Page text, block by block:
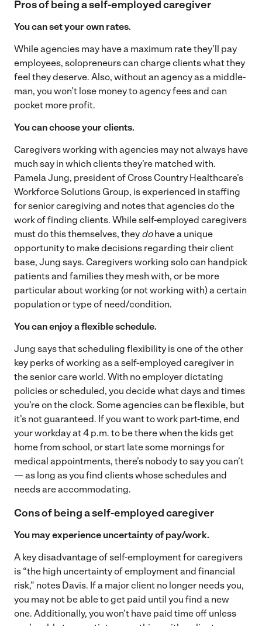
Pros of being a self-employed caregiver
You can set your own rates.
While agencies may have a maximum rate they’ll pay
employees, solopreneurs can charge clients what they
feel they deserve. Also, without an agency as a middle-
man, you won’t lose money to agency fees and can
pocket more profit.
You can choose your clients.
Caregivers working with agencies may not always have
much say in which clients they’re matched with.
Pamela Jung, president of Cross Country Healthcare’s
Workforce Solutions Group, is experienced in staffing
for senior caregiving and notes that agencies do the
work of finding clients. While self-employed caregivers
must do this themselves, they dohave a unique
opportunity to make decisions regarding their client
base, Jung says. Caregivers working solo can handpick
patients and families they mesh with, or be more
particular about working (or not working with) a certain
population or type of need/condition.
You can enjoy a flexible schedule.
Jung says that scheduling flexibility is one of the other
key perks of working as a self-employed caregiver in
the senior care world. With no employer dictating
policies or scheduled, you decide what days and times
you’re on the clock. Some agencies can be flexible, but
it’s not guaranteed. If you want to work part-time, end
your workday at 4 p.m. to be there when the kids get
home from school, or start late some mornings for
medical appointments, there’s nobody to say you can’t
— as long as you find clients whose schedules and
needs are accommodating.
Cons of being a self-employed caregiver
You may experience uncertainty of pay/work.
A key disadvantage of self-employment for caregivers
is “the high uncertainty of employment and financial
risk,” notes Davis. If a major client no longer needs you,
you may not be able to get paid until you find a new
one. Additionally, you won’t have paid time off unless